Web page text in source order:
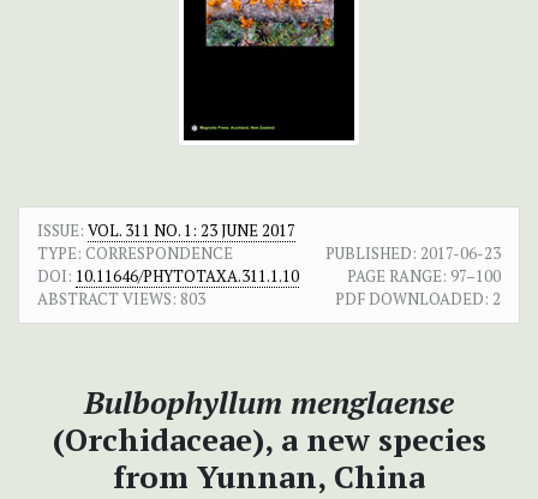
ISSUE: VOL. 311 NO. 1: 23 JUNE 2017
TYPE: CORRESPONDENCE
PUBLISHED: 2017-06-23
DOI: 10.11646/PHYTOTAXA.311.1.10 PAGE RANGE: 97–100
ABSTRACT VIEWS: 803 PDF DOWNLOADED: 2
Bulbophyllum menglaense
(Orchidaceae), a new species
from Yunnan, China